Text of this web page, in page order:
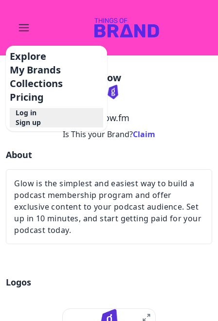
Explore
My Brands
Collections
Pricing
Log in
Sign up
Glow
glow.fm
Is This your Brand?Claim
About
Glow is the simplest and easiest way to build a
podcast membership program and offer
exclusive content to your podcast audience. Set
up in 10 minutes, and start getting paid for your
podcast today.
Logos